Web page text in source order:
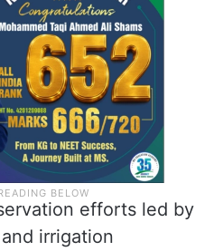
efforts led by
irrigation